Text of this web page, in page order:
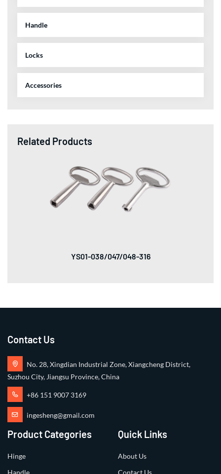
Handle
Locks
Accessories
Related Products
YS01-038/047/048-316
Contact Us
No. 28, Xingdian Industrial Zone, Xiangcheng District,
Suzhou City, Jiangsu Province, China
+86 151 9007 3169
ingesheng@gmail.com
Product Categories
Hinge
Quick Links
About Us